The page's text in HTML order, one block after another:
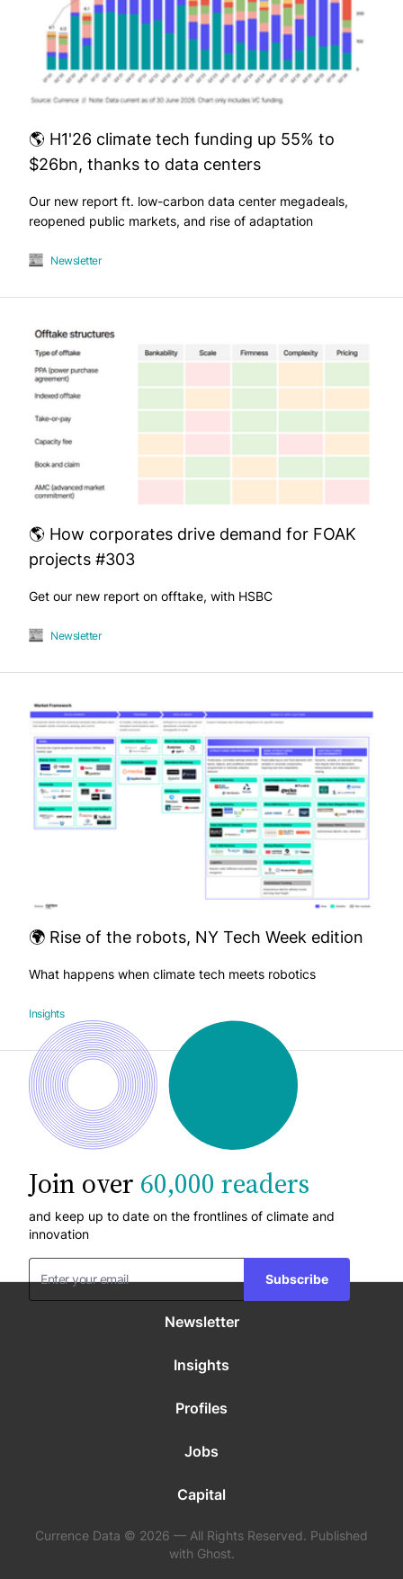
🌎 H1'26 climate tech funding up 55% to
$26bn, thanks to data centers
Our new report ft. low-carbon data center megadeals,
reopened public markets, and rise of adaptation
Newsletter
🌎 How corporates drive demand for FOAK
projects #303
Get our new report on offtake, with HSBC
Newsletter
🌍 Rise of the robots, NY Tech Week edition
What happens when climate tech meets robotics
Insights
Join over 60,000 readers
and keep up to date on the frontlines of climate and
innovation
Subscribe
Newsletter
Insights
Profiles
Jobs
Capital
Currence Data © 2026 — All Rights Reserved. Published
with Ghost.